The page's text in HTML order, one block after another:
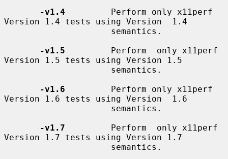
-v1.4
         Perform only x11perf
Version 1.4 tests using Version  1.4
-v1.5
         Perform  only x11perf
Version 1.5 tests using Version 1.5
-v1.6
         Perform only x11perf
Version 1.6 tests using Version  1.6
-v1.7
         Perform  only x11perf
Version 1.7 tests using Version 1.7